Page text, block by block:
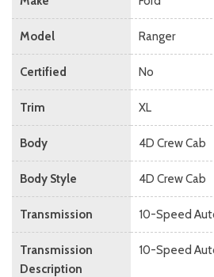
Model Ranger
Certified No
Trim XL
Body 4D Crew Cab
Body Style 4D Crew Cab
Transmission 10-Speed
Transmission
Description
10-Speed